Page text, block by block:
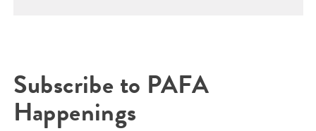
Subscribe to PAFA
Happenings